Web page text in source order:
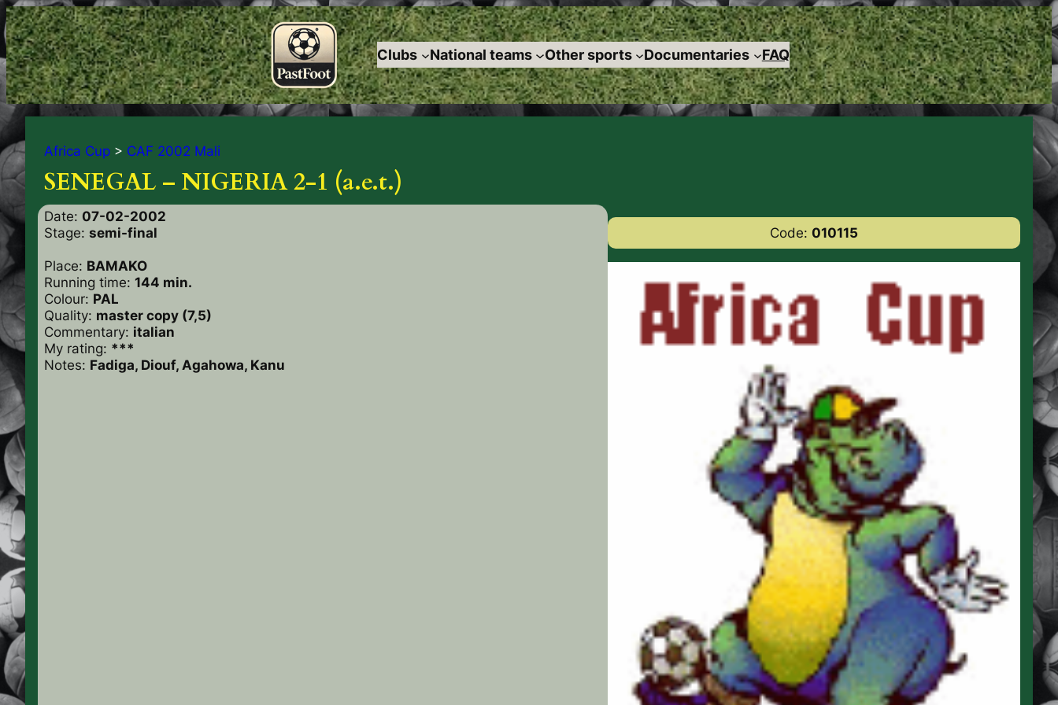
Clubs National teams Other sports Documentaries FAQ
Africa Cup > CAF 2002 Mali
SENEGAL – NIGERIA 2-1 (a.e.t.)
Date: 07-02-2002
Stage: semi-final
Place: BAMAKO
Running time: 144 min.
Colour: PAL
Quality: master copy (7,5)
Commentary: italian
My rating: ***
Notes: Fadiga, Diouf, Agahowa, Kanu
Code: 010115